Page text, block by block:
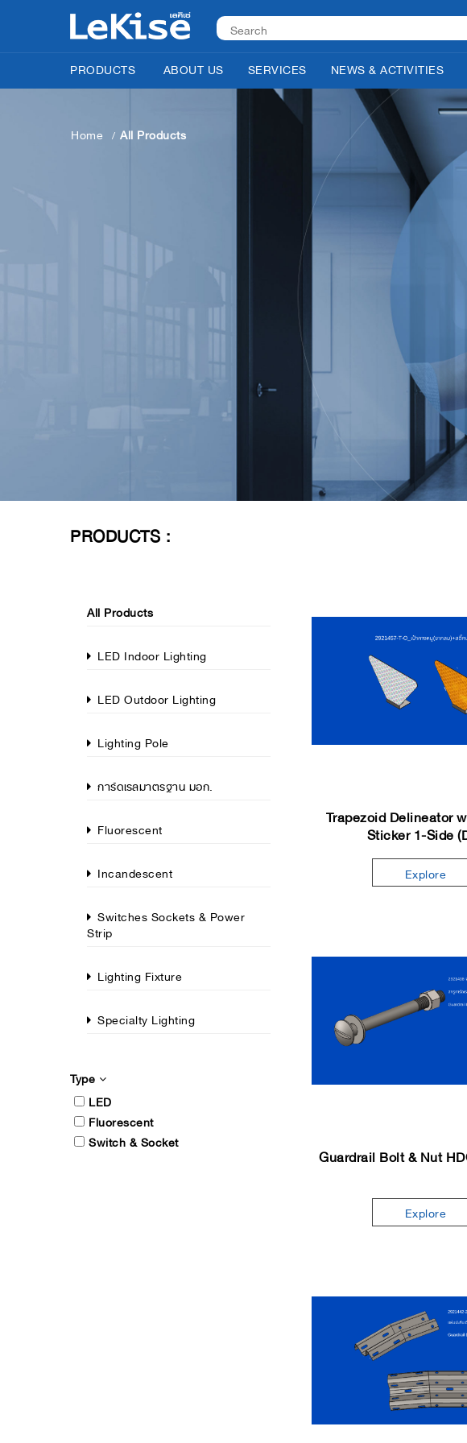
PRODUCTS
ABOUT US SERVICES NEWS & ACTIVITIES
Home All Products
PRODUCTS :
All Products
LED Indoor Lighting
LED Outdoor Lighting
Lighting Pole
การ์ดเรลมาตรฐาน มอก.
Fluorescent
Incandescent
Switches Sockets & Power
Strip
Lighting Fixture
Specialty Lighting
Type
LED
Fluorescent
Switch & Socket
Trapezoid Delineator
Sticker 1-Side
Explore
Guardrail Bolt & Nut
Explore